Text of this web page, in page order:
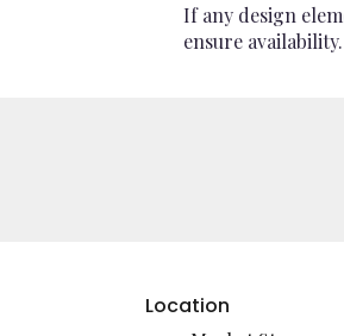
If any design
ensure availability.
Location